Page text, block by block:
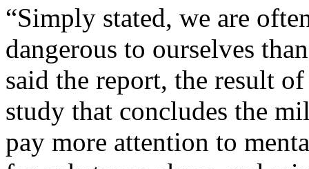
“Simply stated, we are
dangerous to ourselves
said the report, the result
study that concludes the
pay more attention to